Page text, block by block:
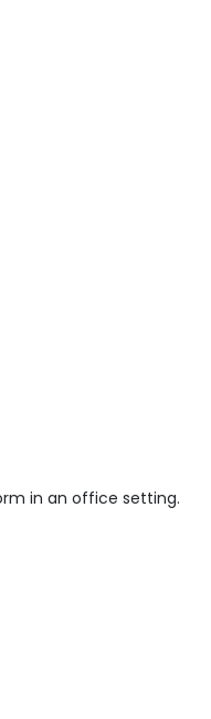
in an office setting.